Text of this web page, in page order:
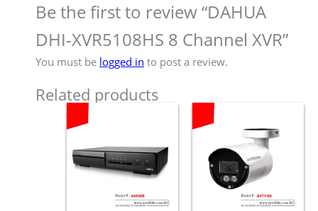
Be the first to review “DAHUA
DHI-XVR5108HS 8 Channel XVR”
You must be logged in to post a review.
Related products